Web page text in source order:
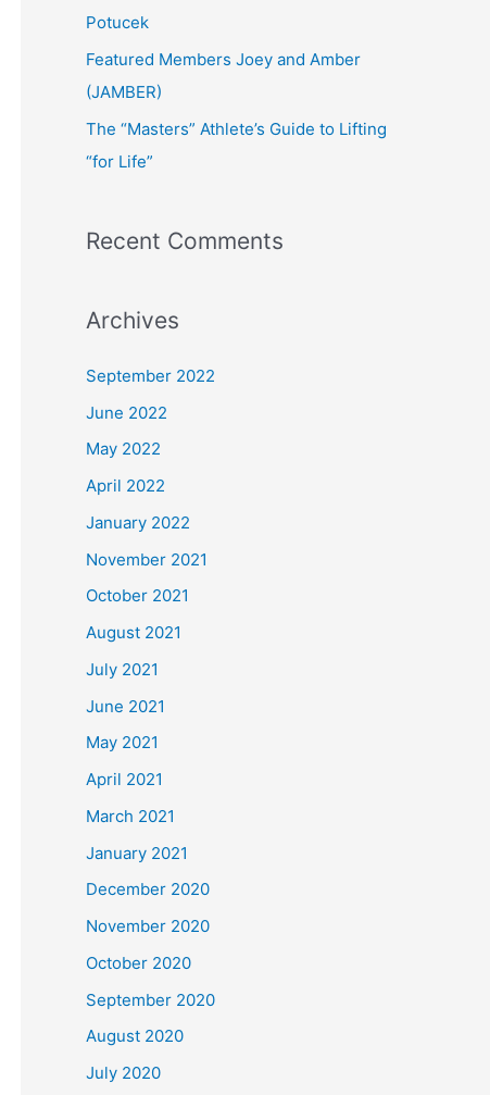
Potucek
Featured Members Joey and Amber
(JAMBER)
The “Masters” Athlete’s Guide to Lifting
“for Life”
Recent Comments
Archives
September 2022
June 2022
May 2022
April 2022
January 2022
November 2021
October 2021
August 2021
July 2021
June 2021
May 2021
April 2021
March 2021
January 2021
December 2020
November 2020
October 2020
September 2020
August 2020
July 2020